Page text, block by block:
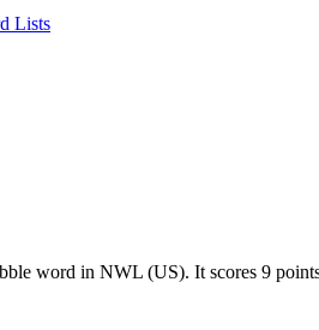
Lists
word in NWL (US). It scores 9